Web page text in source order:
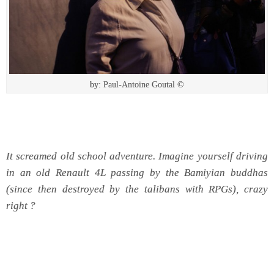
by: Paul-Antoine Goutal ©
It screamed old school adventure. Imagine yourself driving
in an old Renault 4L passing by the Bamiyian buddhas
(since then destroyed by the talibans with RPGs), crazy
right ?